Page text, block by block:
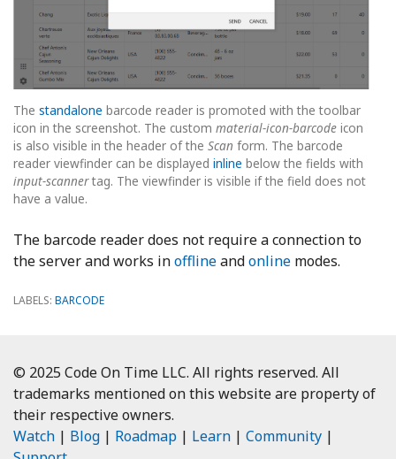
The standalone barcode reader is promoted with the toolbar
icon in the screenshot. The custom material-icon-barcode icon
is also visible in the header of the Scan form. The barcode
reader viewfinder can be displayed inline below the fields with
input-scannertag. The viewfinder is visible if the field does not
have a value.
The barcode reader does not require a connection to
the server and works inofflineandonline modes.
LABELS: BARCODE
© 2025 Code On Time LLC. All rights reserved. All
trademarks mentioned on this website are property of
their respective owners.
Watch | Blog | Roadmap | Learn | Community |